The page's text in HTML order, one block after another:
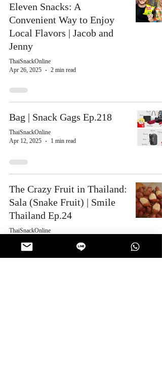
Eleven Snacks: A
Convenient Way to Enjoy
Local Flavors | Jacob and
Jenny
ThaiSnackOnline
Apr 26, 2025
2 min read
Bag | Snack Gags Ep.218
ThaiSnackOnline
Apr 12, 2025
1 min read
The Crazy Fruit in Thailand:
Sala (Snake Fruit) | Smile
Thailand Ep.24
ThaiSnackOnline